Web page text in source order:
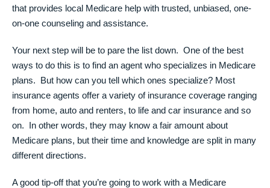
that provides local Medicare help with trusted, unbiased, one-
on-one counseling and assistance.
Your next step will be to pare the list down. One of the best
ways to do this is to find an agent who specializes in Medicare
plans. But how can you tell which ones specialize? Most
insurance agents offer a variety of insurance coverage ranging
from home, auto and renters, to life and car insurance and so
on. In other words, they may know a fair amount about
Medicare plans, but their time and knowledge are split in many
different directions.
A good tip-off that you’re going to work with a Medicare